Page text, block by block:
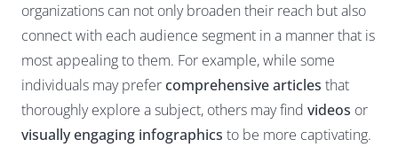
organizations can not only broaden their reach but also
connect with each audience segment in a manner that is
most appealing to them. For example, while some
individuals may prefercomprehensive articles that
thoroughly explore a subject, others may find videos or
visually engaging infographics to be more captivating.